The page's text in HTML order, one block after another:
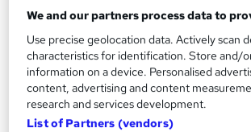
We and our partners process data to
Use precise geolocation data. Actively scan
characteristics for identification. Store and/
information on a device. Personalised
content, advertising and content
research and services development.
List of Partners (vendors)